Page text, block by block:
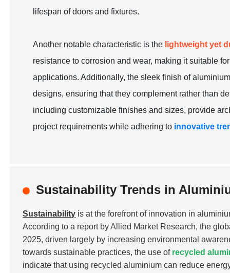
lifespan of doors and fixtures.
Another notable characteristic is the lightweight yet
resistance to corrosion and wear, making it suitable
applications. Additionally, the sleek finish of
designs, ensuring that they complement rather than
including customizable finishes and sizes, provide
project requirements while adhering to innovative
Sustainability Trends in
Sustainability is at the forefront of innovation in
According to a report by Allied Market Research, the
2025, driven largely by increasing environmental
towards sustainable practices, the use of recycled
indicate that using recycled aluminium can reduce